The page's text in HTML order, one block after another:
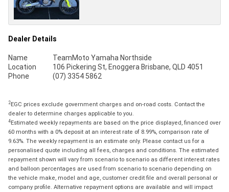
Dealer Details
Name
TeamMoto Yamaha Northside
Location
106 Pickering St, Enoggera Brisbane, QLD 4051
Phone
(07) 3354 5862
2EGC prices exclude government charges and on-road costs. Contact the
dealer to determine charges applicable to you.
4Estimated weekly repayments are based on the price displayed, financed over
60 months with a 0% deposit at an interest rate of 8.99%, comparison rate of
9.63%. The weekly repayment is an estimate only. Please contact us for a
personalised quote including all fees, charges and conditions. The estimated
repayment shown will vary from scenario to scenario as different interest rates
and balloon percentages are used from scenario to scenario depending on
the vehicle make, model and age, customer credit file and overall personal or
company profile. Alternative repayment options are available and will impact